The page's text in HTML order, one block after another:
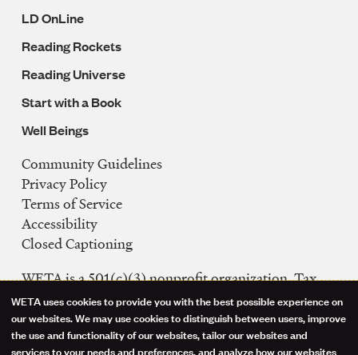
LD OnLine
Reading Rockets
Reading Universe
Start with a Book
Well Beings
Legal
Navigation
Community Guidelines
Privacy Policy
Terms of Service
Accessibility
Closed Captioning
WETA is a 501(c)(3) nonprofit organization. Tax
ID: 53-0242992
FCC Public Files
WETA-TV
Use
WETA uses cookies to provide you with the best possible experience on
our websites. We may use cookies to distinguish between users, improve
the use and functionality of our websites, tailor our websites and
services to your needs and preferences, and analyze how our websites